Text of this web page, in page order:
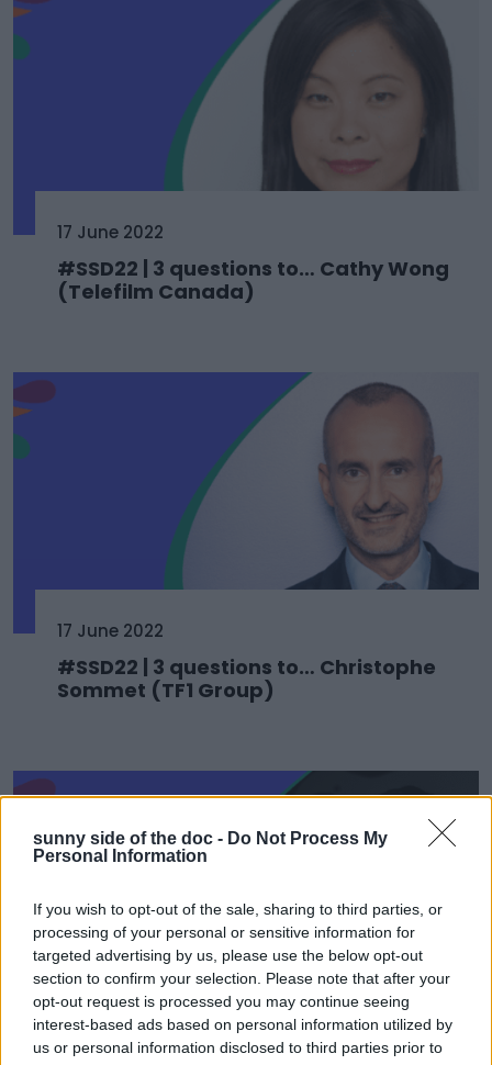
sunny side of the doc - Do Not Process My
Personal Information
If you wish to opt-out of the sale, sharing to third parties, or
processing of your personal or sensitive information for
targeted advertising by us, please use the below opt-out
section to confirm your selection. Please note that after your
opt-out request is processed you may continue seeing
interest-based ads based on personal information utilized by
us or personal information disclosed to third parties prior to
17 June 2022
#SSD22 | 3 questions to… Cathy Wong
(Telefilm Canada)
17 June 2022
#SSD22 | 3 questions to… Christophe
Sommet (TF1 Group)
17 June 2022